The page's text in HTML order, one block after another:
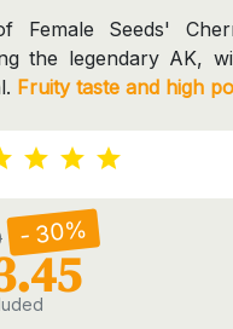
Female Seeds'
the legendary AK,
Fruity taste and high
- 30%